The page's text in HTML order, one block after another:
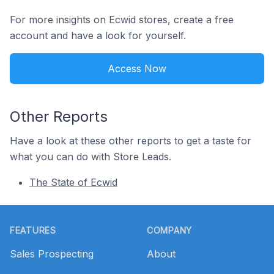
For more insights on Ecwid stores, create a free
account and have a look for yourself.
Access Now
Other Reports
Have a look at these other reports to get a taste for
what you can do with Store Leads.
The State of Ecwid
FEATURES
Sales Prospecting
COMPANY
About